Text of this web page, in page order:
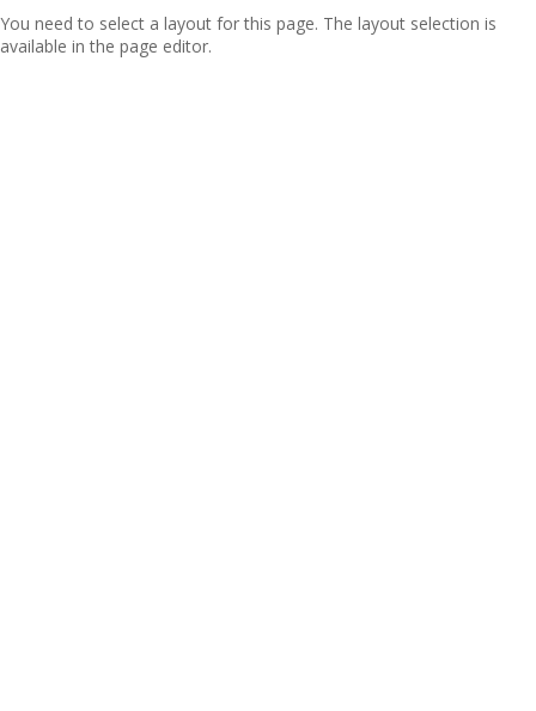
You need to select a layout for this page. The layout selection is
available in the page editor.